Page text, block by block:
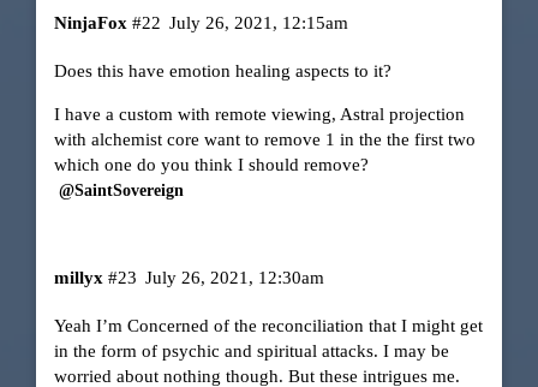
NinjaFox July 26, 2021, 12:15am
#22
Does this have emotion healing aspects to it?
I have a custom with remote viewing, Astral projection
with alchemist core want to remove 1 in the the first two
which one do you think I should remove?
@SaintSovereign
millyx July 26, 2021, 12:30am
#23
Yeah I’m Concerned of the reconciliation that I might get
in the form of psychic and spiritual attacks. I may be
worried about nothing though. But these intrigues me.